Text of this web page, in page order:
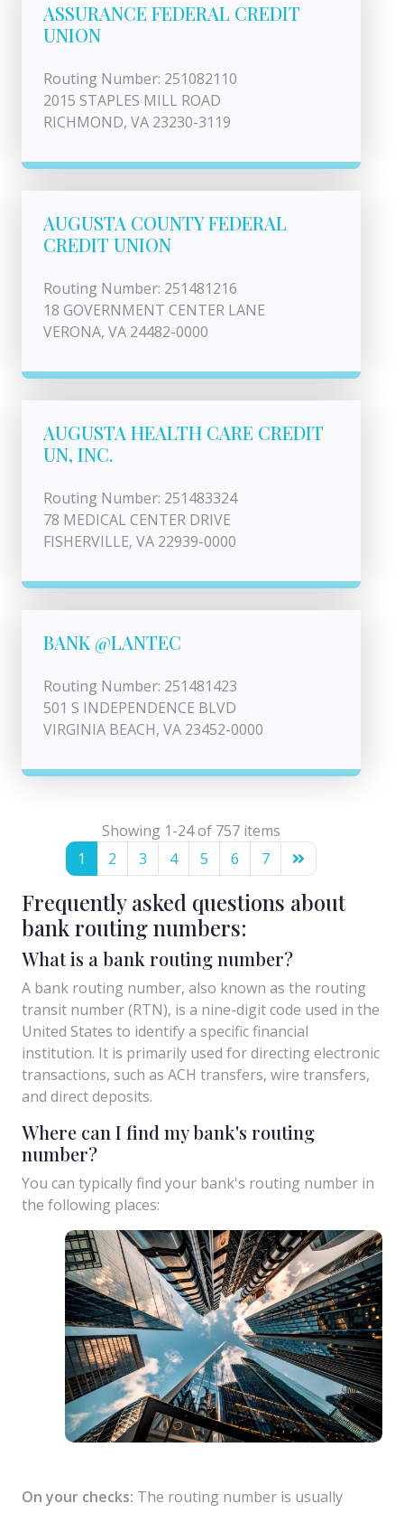
ASSURANCE FEDERAL CREDIT
UNION
Routing Number: 251082110
2015 STAPLES MILL ROAD
RICHMOND, VA 23230-3119
AUGUSTA COUNTY FEDERAL
CREDIT UNION
Routing Number: 251481216
18 GOVERNMENT CENTER LANE
VERONA, VA 24482-0000
AUGUSTA HEALTH CARE CREDIT
UN, INC.
Routing Number: 251483324
78 MEDICAL CENTER DRIVE
FISHERVILLE, VA 22939-0000
BANK @LANTEC
Routing Number: 251481423
501 S INDEPENDENCE BLVD
VIRGINIA BEACH, VA 23452-0000
Showing 1-24 of 757 items
1
2 3 4 5 6 7
Frequently asked questions about
bank routing numbers:
What is a bank routing number?
A bank routing number, also known as the routing
transit number (RTN), is a nine-digit code used in the
United States to identify a specific financial
institution. It is primarily used for directing electronic
transactions, such as ACH transfers, wire transfers,
and direct deposits.
Where can I find my bank's routing
number?
You can typically find your bank's routing number in
the following places:
On your checks: The routing number is usually